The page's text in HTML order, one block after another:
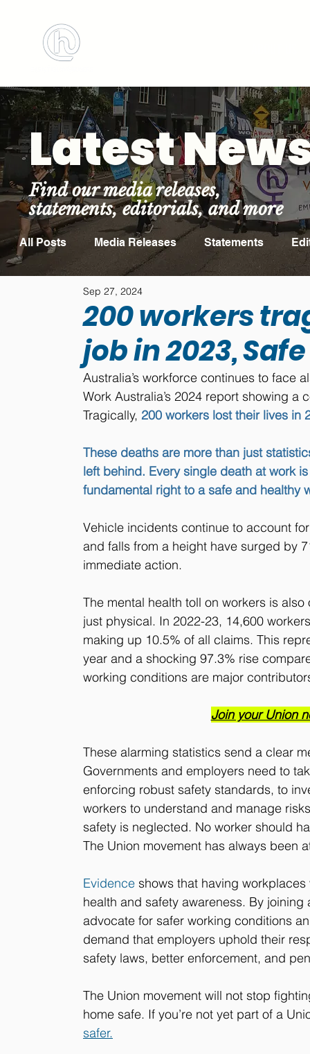
BOOK MEETING ROOM
Latest
Find our media releases,
statements, editorials, and more
All Posts Media Releases Statements
200 workers
job in 2023,
Sep 27, 2024
Australia’s workforce continues to face
Work Australia’s 2024 report showing
Tragically, 200 workers lost their lives in
These deaths are more than just
left behind. Every single death at work
fundamental right to a safe and healthy
Vehicle incidents continue to account
and falls from a height have surged by
immediate action.
The mental health toll on workers is
just physical. In 2022-23, 14,600
making up 10.5% of all claims. This
year and a shocking 97.3% rise
working conditions are major
Join your Union
These alarming statistics send a clear
Governments and employers need to
enforcing robust safety standards, to
workers to understand and manage
safety is neglected. No worker should
The Union movement has always been
Evidence shows that having
health and safety awareness. By
advocate for safer working conditions
demand that employers uphold their
safety laws, better enforcement, and
The Union movement will not stop
home safe. If you’re not yet part of a
safer.